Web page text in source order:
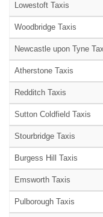
Lowestoft Taxis
Woodbridge Taxis
Newcastle upon Tyne
Atherstone Taxis
Redditch Taxis
Sutton Coldfield Taxis
Stourbridge Taxis
Burgess Hill Taxis
Emsworth Taxis
Pulborough Taxis